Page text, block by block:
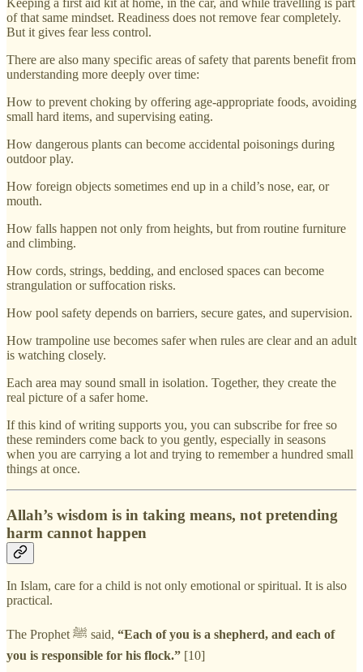
Keeping a first aid kit at home, in the car, and while travelling is part
of that same mindset. Readiness does not remove fear completely.
But it gives fear less control.
There are also many specific areas of safety that parents benefit from
understanding more deeply over time:
How to prevent choking by offering age-appropriate foods, avoiding
small hard items, and supervising eating.
How dangerous plants can become accidental poisonings during
outdoor play.
How foreign objects sometimes end up in a child’s nose, ear, or
mouth.
How falls happen not only from heights, but from routine furniture
and climbing.
How cords, strings, bedding, and enclosed spaces can become
strangulation or suffocation risks.
How pool safety depends on barriers, secure gates, and supervision.
How trampoline use becomes safer when rules are clear and an adult
is watching closely.
Each area may sound small in isolation. Together, they create the
real picture of a safer home.
If this kind of writing supports you, you can subscribe for free so
these reminders come back to you gently, especially in seasons
when you are carrying a lot and trying to remember a hundred small
things at once.
Allah’s wisdom is in taking means, not pretending
harm cannot happen
In Islam, care for a child is not only emotional or spiritual. It is also
practical.
The Prophet ﷺ said, “Each of you is a shepherd, and each of
you is responsible for his flock.” [10]